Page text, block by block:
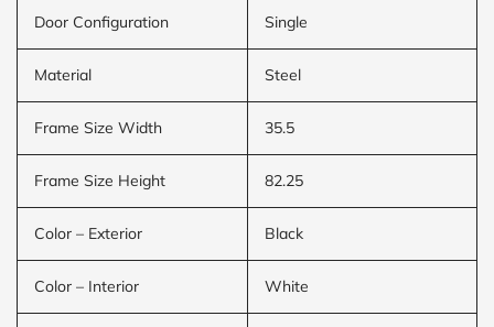
Door Configuration Single
Material Steel
Frame Size Width 35.5
Frame Size Height 82.25
Color – Exterior Black
Color – Interior White